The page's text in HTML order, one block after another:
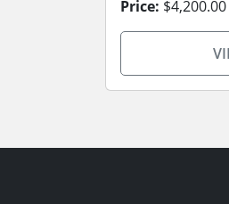
Price: $4,200.00